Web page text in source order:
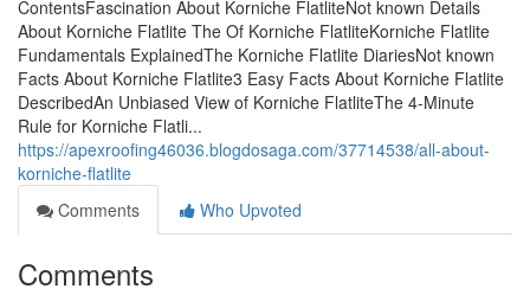
ContentsFascination About Korniche FlatliteNot known Details
About Korniche Flatlite The Of Korniche FlatliteKorniche Flatlite
Fundamentals ExplainedThe Korniche Flatlite DiariesNot known
Facts About Korniche Flatlite3 Easy Facts About Korniche Flatlite
DescribedAn Unbiased View of Korniche FlatliteThe 4-Minute
Rule for Korniche Flatli...
https://apexroofing46036.blogdosaga.com/37714538/all-about-
korniche-flatlite
Comments
Who Upvoted
Comments